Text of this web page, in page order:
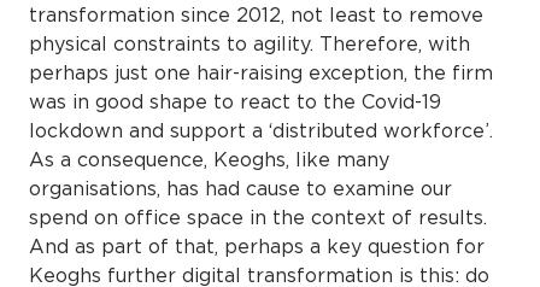
transformation since 2012, not least to remove
physical constraints to agility. Therefore, with
perhaps just one hair-raising exception, the firm
was in good shape to react to the Covid-19
lockdown and support a ‘distributed workforce’.
As a consequence, Keoghs, like many
organisations, has had cause to examine our
spend on office space in the context of results.
And as part of that, perhaps a key question for
Keoghs further digital transformation is this: do